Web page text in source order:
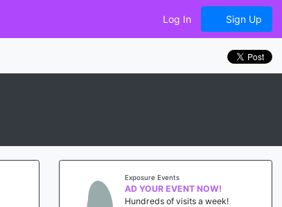
Log In Sign Up
Exposure Events
AD YOUR EVENT NOW!
Hundreds of visits a week!